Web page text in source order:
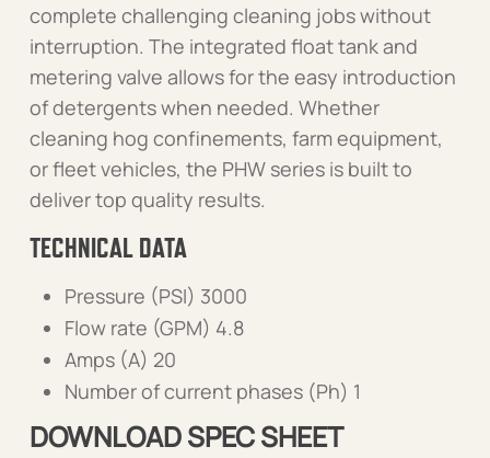
complete challenging cleaning jobs without
interruption. The integrated float tank and
metering valve allows for the easy introduction
of detergents when needed. Whether
cleaning hog confinements, farm equipment,
or fleet vehicles, the PHW series is built to
deliver top quality results.
TECHNICAL DATA
Pressure (PSI) 3000
Flow rate (GPM) 4.8
Amps (A) 20
Number of current phases (Ph) 1
DOWNLOAD SPEC SHEET